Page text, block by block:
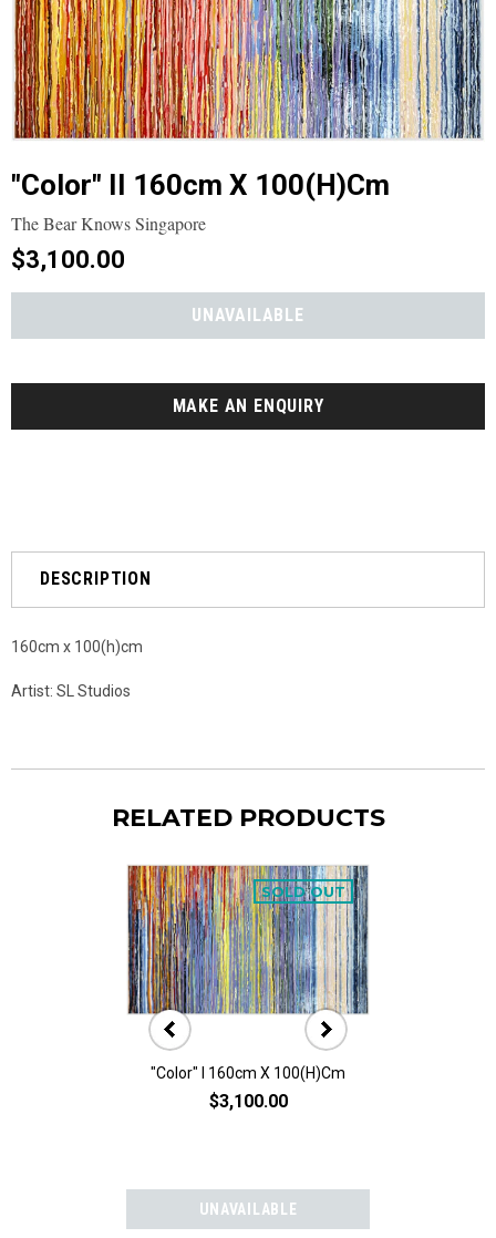
"Color" II 160cm X 100(h)cm
The Bear Knows Singapore
$3,100.00
MAKE AN ENQUIRY
DESCRIPTION
160cm x 100(h)cm
Artist: SL Studios
RELATED PRODUCTS
SOLD OUT
"Color" I 160cm X 100(h)cm
$3,100.00